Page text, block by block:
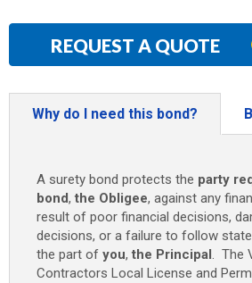
REQUEST A QUOTE
Why do I need this bond?
A surety bond protects the party
bond, the Obligee, against any
result of poor financial decisions,
decisions, or a failure to follow
the part of you, the Principal. The
Contractors Local License and